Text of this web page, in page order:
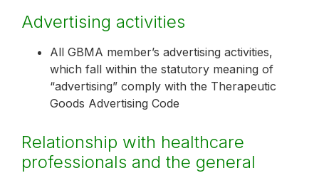
Advertising activities
All GBMA member’s advertising activities,
which fall within the statutory meaning of
“advertising” comply with the Therapeutic
Goods Advertising Code
Relationship with healthcare
professionals and the general